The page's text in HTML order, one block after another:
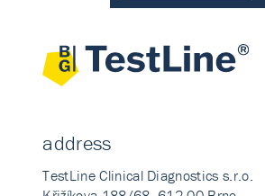
address
TestLine Clinical Diagnostics s.r.o.